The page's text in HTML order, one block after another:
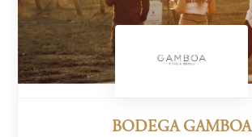
BODEGA GAMBOA